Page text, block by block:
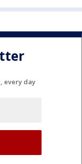
every day